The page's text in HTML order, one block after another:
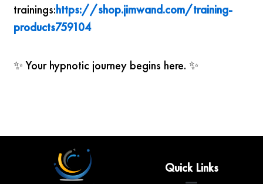
trainings:https://shop.jimwand.com/training-
products759104
✨ Your hypnotic journey begins here. ✨
Quick Links